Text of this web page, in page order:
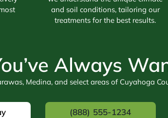
and soil conditions, tailoring our
treatments for the best results.
Always
Medina, and select areas of Cuyahoga
(888) 555-1234